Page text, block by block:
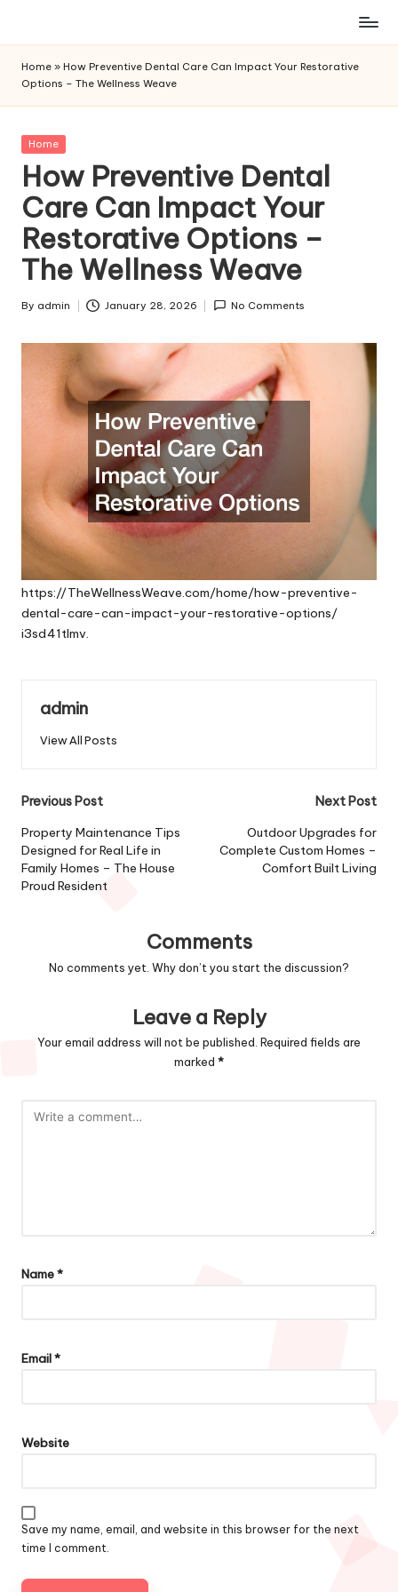
content
Home » How Preventive Dental Care Can Impact Your Restorative
Options – The Wellness Weave
Posted
Home
How Preventive Dental
Care Can Impact Your
Restorative Options –
The Wellness Weave
Posted
By admin January 28, 2026 No Comments
https://TheWellnessWeave.com/home/how-preventive-
dental-care-can-impact-your-restorative-options/
i3sd41tlmv.
admin
View All Posts
Post
navigation
Previous Post
Property Maintenance Tips
Designed for Real Life in
Family Homes – The House
Proud Resident
Next Post
Outdoor Upgrades for
Complete Custom Homes –
Comfort Built Living
Comments
No comments yet. Why don’t you start the discussion?
Leave a Reply
Your email address will not be published. Required fields are
marked *
Name*
Email*
Website
Save my name, email, and website in this browser for the next
time I comment.